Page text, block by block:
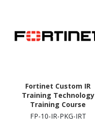
Fortinet Custom IR
Training Technology
Training Course
FP-10-IR-PKG-IRT